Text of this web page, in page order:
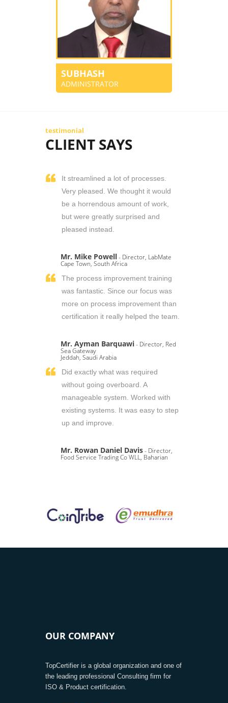
SUBHASH
ADMINISTRATOR
testimonial
CLIENT SAYS
It streamlined a lot of processes.
Very pleased. We thought it would
be a horrendous amount of work,
but were greatly surprised and
pleased instead.
Mr. Mike Powell- Director, LabMate
Cape Town, South Africa
The process improvement training
was fantastic. Since our focus was
more on process improvement than
certification it really helped the team.
Mr. Ayman Barquawi- Director, Red
Sea Gateway
Jeddah, Saudi Arabia
Did exactly what was required
without going overboard. A
manageable system. Worked with
existing systems. It was easy to step
up and improve.
Mr. Rowan Daniel Davis- Director,
Food Service Trading Co WLL, Baharian
OUR COMPANY
TopCertifier is a global organization and one of
the leading professional Consulting firm for
ISO & Product certification.